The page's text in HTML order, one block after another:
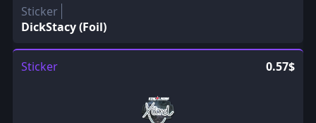
Sticker
DickStacy (Foil)
Sticker 0.57$